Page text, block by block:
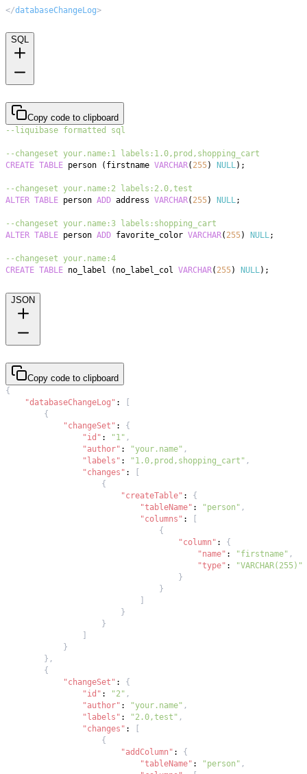
</databaseChangeLog>
SQL
Copy code to clipboard
--liquibase formatted sql
--changeset your.name:1 labels:1.0,prod,shopping_cart
CREATE TABLE person ( firstname VARCHAR( 255) NULL) ;
--changeset your.name:2 labels:2.0,test
ALTER TABLE person ADD address VARCHAR( 255) NULL;
--changeset your.name:3 labels:shopping_cart
ALTER TABLE person ADD favorite_color VARCHAR( 255) NULL;
--changeset your.name:4
CREATE TABLE no_label ( no_label_col VARCHAR( 255) NULL) ;
JSON
Copy code to clipboard
{
"databaseChangeLog" :
{
"changeSet" :
{
"id" : "1" ,
"author" : "your.name" ,
"labels" : "1.0,prod,shopping_cart" ,
"changes" :
{
"createTable" :
{
"tableName" : "person" ,
"columns" :
{
"column" :
{
"name" : "firstname" ,
"type" :
"VARCHAR(255)"
}
}
}
}
}
} ,
{
"changeSet" :
{
"id" : "2" ,
"author" : "your.name" ,
"labels" : "2.0,test" ,
"changes" :
{
"addColumn" :
{
"tableName" : "person" ,